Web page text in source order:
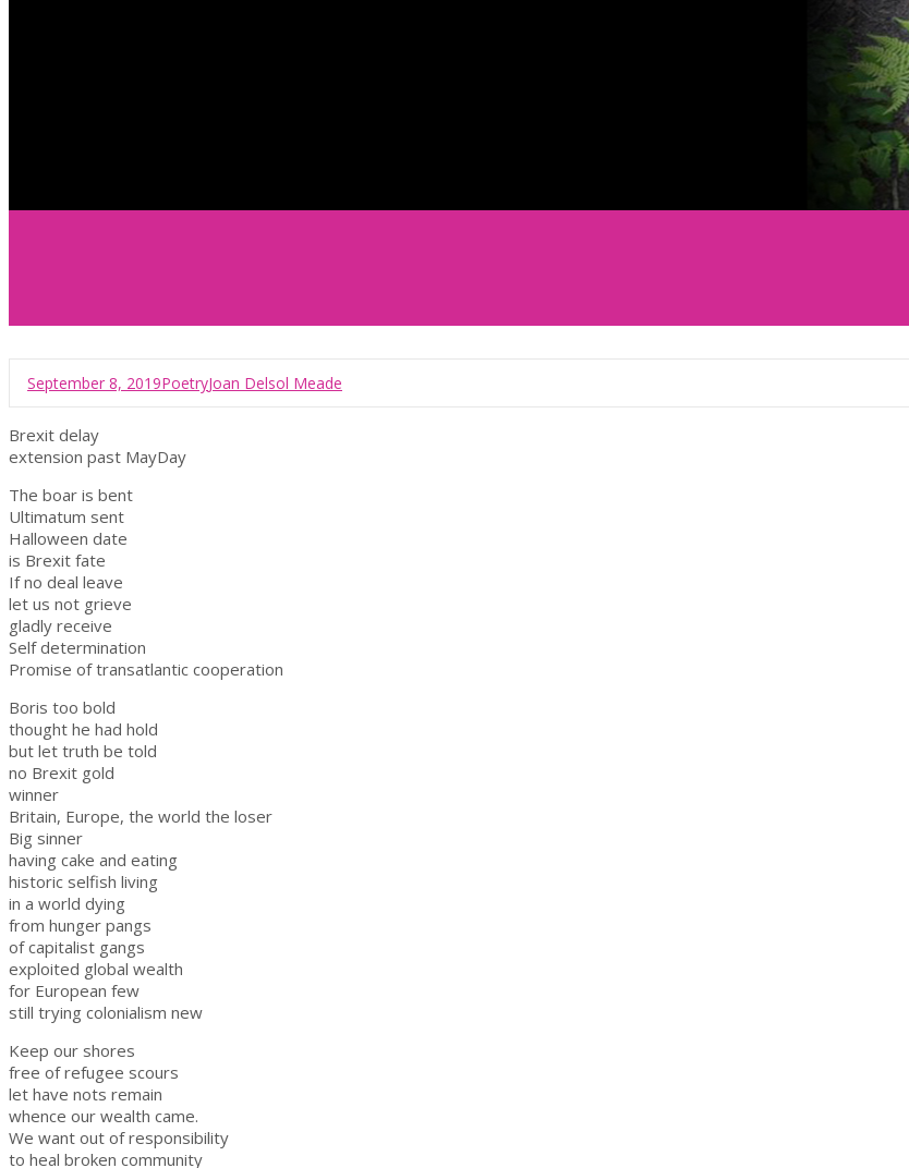
September 8, 2019PoetryJoan Delsol Meade
Brexit delay
extension past MayDay
The boar is bent
Ultimatum sent
Halloween date
is Brexit fate
If no deal leave
let us not grieve
gladly receive
Self determination
Promise of transatlantic cooperation
Boris too bold
thought he had hold
but let truth be told
no Brexit gold
winner
Britain, Europe, the world the loser
Big sinner
having cake and eating
historic selfish living
in a world dying
from hunger pangs
of capitalist gangs
exploited global wealth
for European few
still trying colonialism new
Keep our shores
free of refugee scours
let have nots remain
whence our wealth came.
We want out of responsibility
to heal broken community